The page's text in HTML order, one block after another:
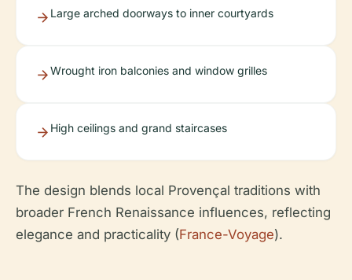
Large arched doorways to inner courtyards
Wrought iron balconies and window grilles
High ceilings and grand staircases
The design blends local Provençal traditions with
broader French Renaissance influences, reflecting
elegance and practicality (France-Voyage).